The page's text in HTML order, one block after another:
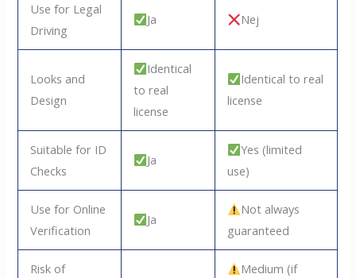
Use for Legal
Driving
Ja Nej
Looks and
Design
Identical
to real
license
Identical to real
license
Suitable for ID
Checks
Ja
Yes (limited
use)
Use for Online
Verification
Ja
Not always
guaranteed
Risk of
Medium (if